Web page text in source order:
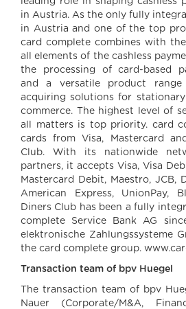
in Austria. As the only fully
in Austria and one of the top
card complete combines with
all elements of the cashless
the processing of card-based
and a versatile product
acquiring solutions for
commerce. The highest level of
all matters is top priority. card
cards from Visa, Mastercard
Club. With its nationwide
partners, it accepts Visa, Visa
Mastercard Debit, Maestro, JCB,
American Express, UnionPay,
Diners Club has been a fully
complete Service Bank AG
elektronische Zahlungssysteme
the card complete group.
Transaction team of bpv Huegel
The transaction team of bpv
Nauer (Corporate/M&A,